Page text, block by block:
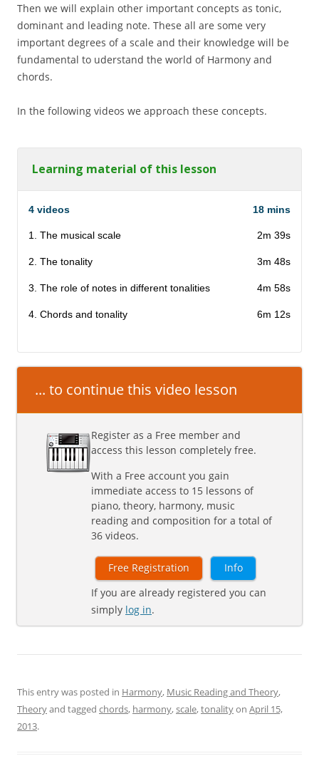
Then we will explain other important concepts as tonic,
dominant and leading note. These all are some very
important degrees of a scale and their knowledge will be
fundamental to uderstand the world of Harmony and
chords.
In the following videos we approach these concepts.
Learning material of this lesson
4 videos 18 mins
1. The musical scale 2m 39s
2. The tonality 3m 48s
3. The role of notes in different tonalities 4m 58s
4. Chords and tonality 6m 12s
... to continue this video lesson
Register as a Free member and
access this lesson completely free.
With a Free account you gain
immediate access to 15 lessons of
piano, theory, harmony, music
reading and composition for a total of
36 videos.
Free Registration
Info
If you are already registered you can
simply log in.
This entry was posted in Harmony, Music Reading and Theory,
Theoryand tagged chords, harmony,scale,tonalityon April 15,
2013.